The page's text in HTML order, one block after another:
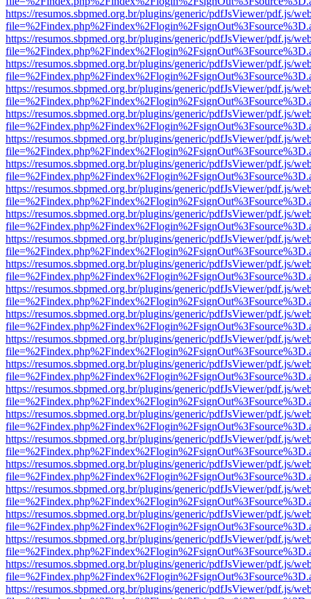
https://resumos.sbpmed.org.br/plugins/generic/pdfJsViewer/pdf.js/
https://resumos.sbpmed.org.br/plugins/generic/pdfJsViewer/pdf.js/
https://resumos.sbpmed.org.br/plugins/generic/pdfJsViewer/pdf.js/
https://resumos.sbpmed.org.br/plugins/generic/pdfJsViewer/pdf.js/
https://resumos.sbpmed.org.br/plugins/generic/pdfJsViewer/pdf.js/
https://resumos.sbpmed.org.br/plugins/generic/pdfJsViewer/pdf.js/
https://resumos.sbpmed.org.br/plugins/generic/pdfJsViewer/pdf.js/
https://resumos.sbpmed.org.br/plugins/generic/pdfJsViewer/pdf.js/
https://resumos.sbpmed.org.br/plugins/generic/pdfJsViewer/pdf.js/
https://resumos.sbpmed.org.br/plugins/generic/pdfJsViewer/pdf.js/
https://resumos.sbpmed.org.br/plugins/generic/pdfJsViewer/pdf.js/
https://resumos.sbpmed.org.br/plugins/generic/pdfJsViewer/pdf.js/
https://resumos.sbpmed.org.br/plugins/generic/pdfJsViewer/pdf.js/
https://resumos.sbpmed.org.br/plugins/generic/pdfJsViewer/pdf.js/
https://resumos.sbpmed.org.br/plugins/generic/pdfJsViewer/pdf.js/
https://resumos.sbpmed.org.br/plugins/generic/pdfJsViewer/pdf.js/
https://resumos.sbpmed.org.br/plugins/generic/pdfJsViewer/pdf.js/
https://resumos.sbpmed.org.br/plugins/generic/pdfJsViewer/pdf.js/
https://resumos.sbpmed.org.br/plugins/generic/pdfJsViewer/pdf.js/
https://resumos.sbpmed.org.br/plugins/generic/pdfJsViewer/pdf.js/
https://resumos.sbpmed.org.br/plugins/generic/pdfJsViewer/pdf.js/
https://resumos.sbpmed.org.br/plugins/generic/pdfJsViewer/pdf.js/
https://resumos.sbpmed.org.br/plugins/generic/pdfJsViewer/pdf.js/
https://resumos.sbpmed.org.br/plugins/generic/pdfJsViewer/pdf.js/